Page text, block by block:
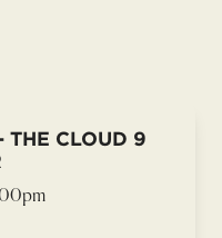
THE CLOUD 9